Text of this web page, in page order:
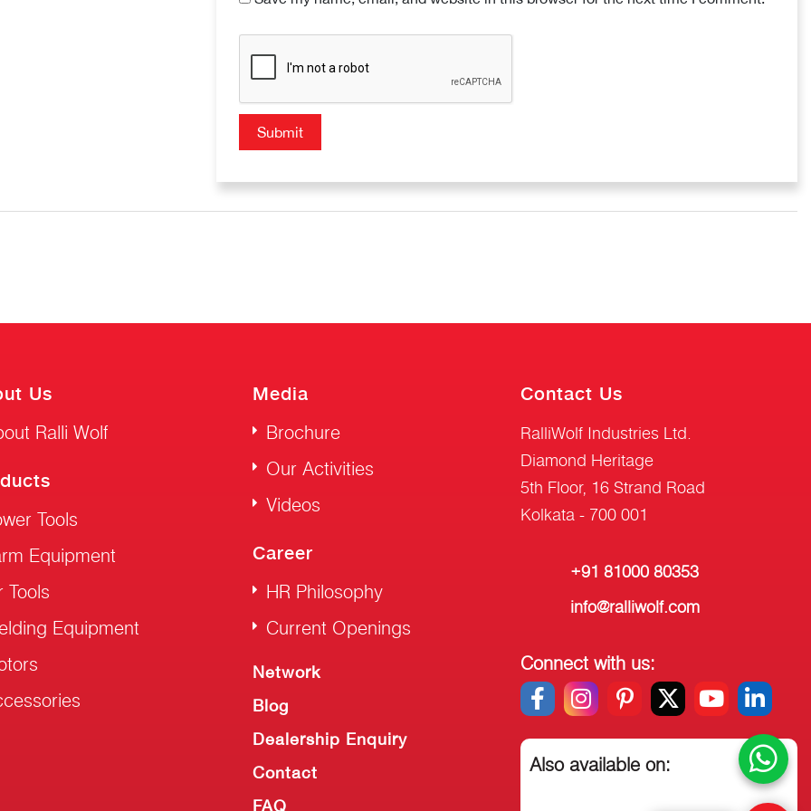
Us
Ralli Wolf
Tools
Equipment
Tools
Equipment
Media
Brochure
Our Activities
Videos
Career
HR Philosophy
Current Openings
Network
Blog
Dealership Enquiry
Contact
FAQ
Contact Us
RalliWolf Industries Ltd.
Diamond Heritage
5th Floor, 16 Strand Road
Kolkata - 700 001
+91 81000 80353
info@ralliwolf.com
Connect with us:
Also available on: